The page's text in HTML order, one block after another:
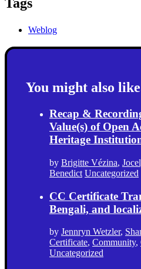
Tags
Weblog
You might also
Recap &
Value(s) of Open
Heritage
by Brigitte Vézina,
Benedict Uncategorized
CC Certificate
Bengali, and
by Jennryn Wetzler,
Certificate, Community,
Uncategorized